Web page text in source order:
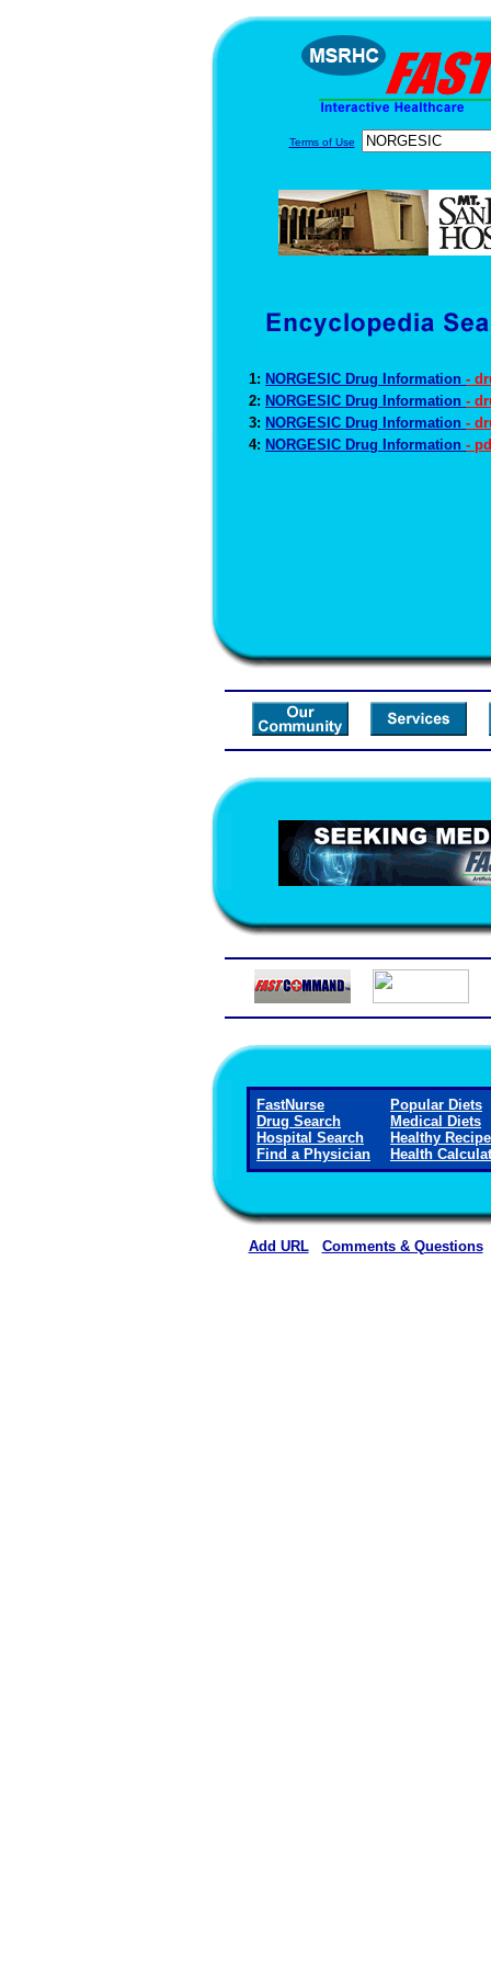
Terms of Use
1: NORGESIC Drug Information -
2: NORGESIC Drug Information -
3: NORGESIC Drug Information -
4: NORGESIC Drug Information -
FastNurse
Drug Search
Hospital Search
Find a Physician
Popular Diets
Medical Diets
Healthy
Health
Add URL Comments & Questions